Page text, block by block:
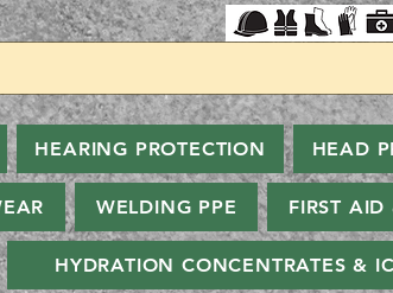
HEARING PROTECTION HEAD
WELDING PPE FIRST AID
HYDRATION CONCENTRATES &